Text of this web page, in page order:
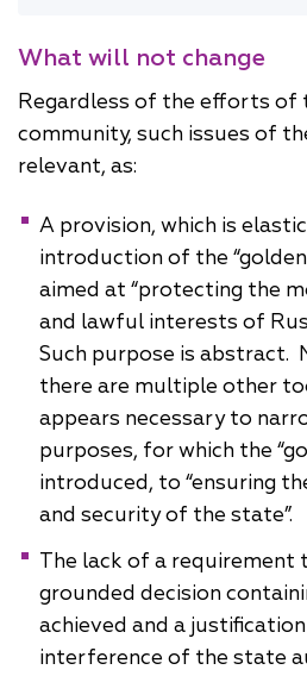
What will not change
Regardless of the efforts of
community, such issues of
relevant, as:
A provision, which is
introduction of the
aimed at “protecting the
and lawful interests of
Such purpose is abstract.
there are multiple other
appears necessary to
purposes, for which the
introduced, to “ensuring
and security of the state”.
The lack of a requirement
grounded decision
achieved and a
interference of the state